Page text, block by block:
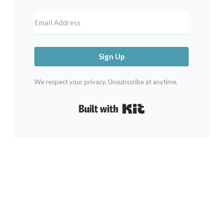
Sign Up
We respect your privacy. Unsubscribe at anytime.
Built with Kit